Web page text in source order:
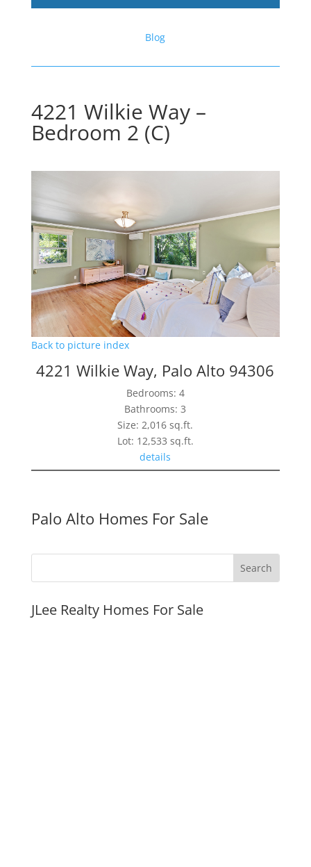
Blog
4221 Wilkie Way –
Bedroom 2 (C)
Back to picture index
4221 Wilkie Way, Palo Alto 94306
Bedrooms: 4
Bathrooms: 3
Size: 2,016 sq.ft.
Lot: 12,533 sq.ft.
details
Palo Alto Homes For Sale
JLee Realty Homes For Sale